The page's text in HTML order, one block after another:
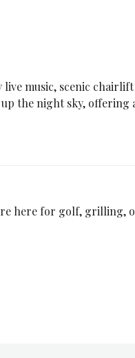
live music, scenic
the night sky, offering
here for golf, grilling,